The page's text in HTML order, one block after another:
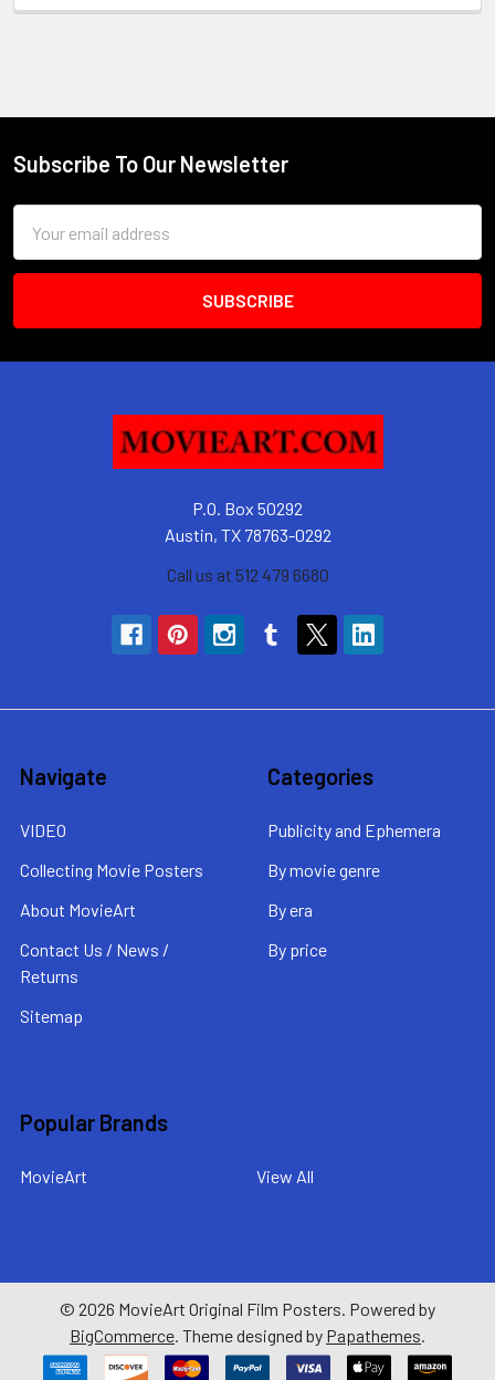
Footer
Subscribe To Our Newsletter
Address
P.O. Box 50292
Austin, TX 78763-0292
Call us at 512 479 6680
Navigate
VIDEO
Collecting Movie Posters
About MovieArt
Contact Us / News /
Returns
Sitemap
Categories
Publicity and Ephemera
By movie genre
By era
By price
Popular Brands
MovieArt View All
© 2026 MovieArt Original Film Posters. Powered by
BigCommerce. Theme designed by Papathemes.